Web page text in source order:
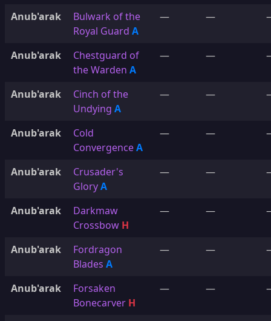
Anub'arak
Bulwark of the
Royal Guard A
— —
Anub'arak
Chestguard of
the Warden A
— —
Anub'arak
Cinch of the
Undying A
— —
Anub'arak
Cold
ConvergenceA
— —
Anub'arak
Crusader's
GloryA
— —
Anub'arak
Darkmaw
Crossbow H
— —
Anub'arak
Fordragon
Blades A
— —
Anub'arak
Forsaken
Bonecarver H
— —